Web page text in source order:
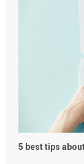
5 best tips